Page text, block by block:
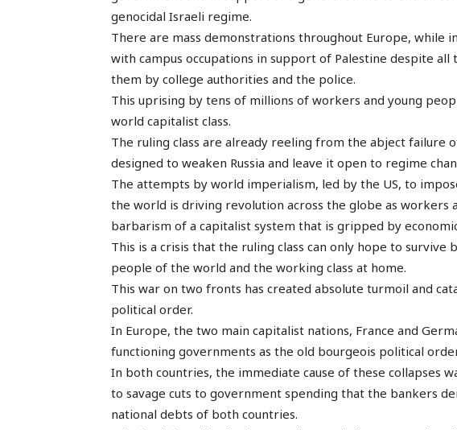
genocidal Israeli regime.
There are mass demonstrations throughout Europe, while
with campus occupations in support of Palestine despite
them by college authorities and the police.
This uprising by tens of millions of workers and young
world capitalist class.
The ruling class are already reeling from the abject failure
designed to weaken Russia and leave it open to regime
The attempts by world imperialism, led by the US, to
the world is driving revolution across the globe as workers
barbarism of a capitalist system that is gripped by
This is a crisis that the ruling class can only hope to
people of the world and the working class at home.
This war on two fronts has created absolute turmoil and
political order.
In Europe, the two main capitalist nations, France and
functioning governments as the old bourgeois political
In both countries, the immediate cause of these collapses
to savage cuts to government spending that the bankers
national debts of both countries.